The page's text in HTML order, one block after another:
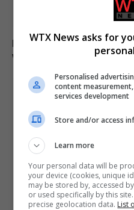
Paranormal investigator
while exploring haunted
WTX News asks for
Personalised
content
services development
Store and/or access
Learn more
Your personal data will be
your device (cookies, unique
may be stored by, accessed
or used specifically by this
precise geolocation data. List